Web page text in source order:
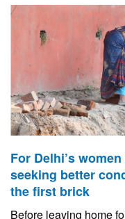
For Delhi’s
seeking better
the first brick
Before leaving home